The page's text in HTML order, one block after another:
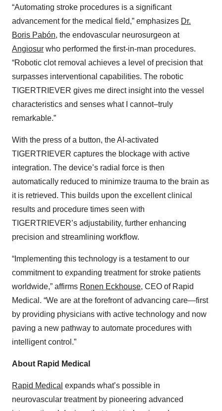
“Automating stroke procedures is a significant
advancement for the medical field,” emphasizes Dr.
Boris Pabón, the endovascular neurosurgeon at
Angiosur who performed the first-in-man procedures.
“Robotic clot removal achieves a level of precision that
surpasses interventional capabilities. The robotic
TIGERTRIEVER gives me direct insight into the vessel
characteristics and senses what I cannot–truly
remarkable.”
With the press of a button, the AI-activated
TIGERTRIEVER captures the blockage with active
integration. The device’s radial force is then
automatically reduced to minimize trauma to the brain as
it is retrieved. This builds upon the excellent clinical
results and procedure times seen with
TIGERTRIEVER’s adjustability, further enhancing
precision and streamlining workflow.
“Implementing this technology is a testament to our
commitment to expanding treatment for stroke patients
worldwide,” affirms Ronen Eckhouse, CEO of Rapid
Medical. “We are at the forefront of advancing care—first
by providing physicians with active technology and now
paving a new pathway to automate procedures with
intelligent control.”
About Rapid Medical
Rapid Medical expands what’s possible in
neurovascular treatment by pioneering advanced